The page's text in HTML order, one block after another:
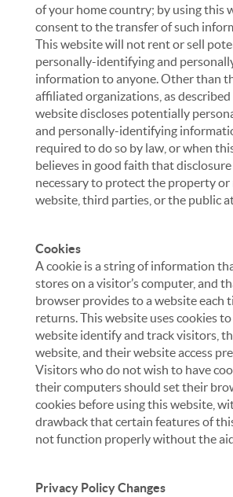
of your home country; by using this
consent to the transfer of such
This website will not rent or sell
personally-identifying and
information to anyone. Other than
affiliated organizations, as
website discloses potentially
and personally-identifying
required to do so by law, or when
believes in good faith that
necessary to protect the property
website, third parties, or the public
Cookies
A cookie is a string of information
stores on a visitor’s computer, and
browser provides to a website each
returns. This website uses cookies
website identify and track visitors,
website, and their website access
Visitors who do not wish to have
their computers should set their
cookies before using this website,
drawback that certain features of
not function properly without the
Privacy Policy Changes